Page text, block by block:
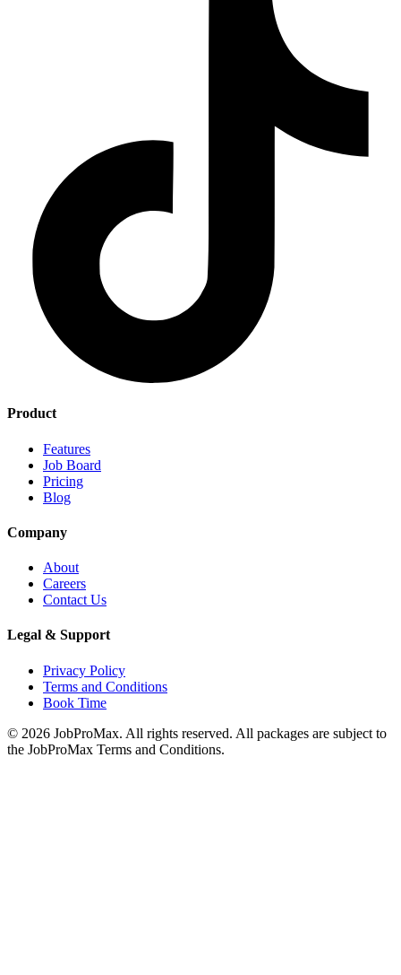
Product
Features
Job Board
Pricing
Blog
Company
About
Careers
Contact Us
Legal & Support
Privacy Policy
Terms and Conditions
Book Time
© 2026 JobProMax. All rights reserved. All packages are subject to
the JobProMax Terms and Conditions.